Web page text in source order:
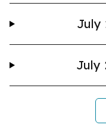
July
July